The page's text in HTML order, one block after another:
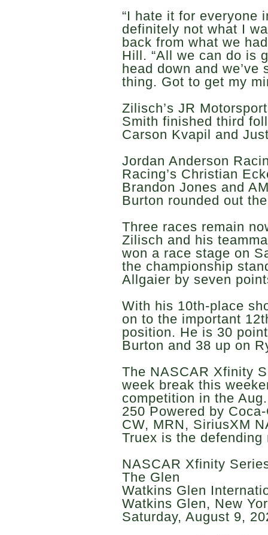
“I hate it for everyone
definitely not what I
back from what we
Hill. “All we can do is
head down and
thing. Got to get my
Zilisch’s JR
Smith finished third
Carson Kvapil and
Jordan Anderson
Racing’s Christian
Brandon Jones and
Burton rounded out
Three races remain
Zilisch and his
won a race stage on
the championship
Allgaier by seven
With his 10th-place
on to the important
position. He is 30
Burton and 38 up on
The NASCAR Xfinity
week break this
competition in the
250 Powered by
CW, MRN, SiriusXM
Truex is the defending
NASCAR Xfinity
The Glen
Watkins Glen
Watkins Glen, New
Saturday, August 9,